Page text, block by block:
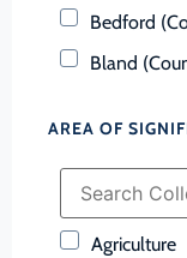
Bedford
Bland
Brunswick
AREA OF
Agriculture